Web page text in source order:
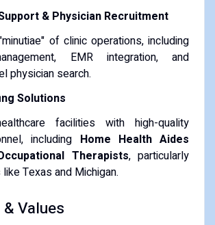
& Physician Recruitment
of clinic operations, including
EMR integration, and
physician search.
Solutions
facilities with high-quality
including Home Health Aides
Therapists, particularly
Texas and Michigan.
Values